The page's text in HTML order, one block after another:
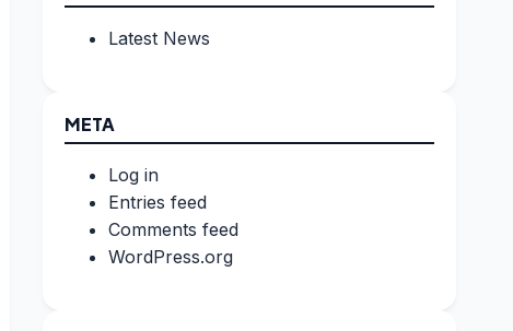
Latest News
META
Log in
Entries feed
Comments feed
WordPress.org